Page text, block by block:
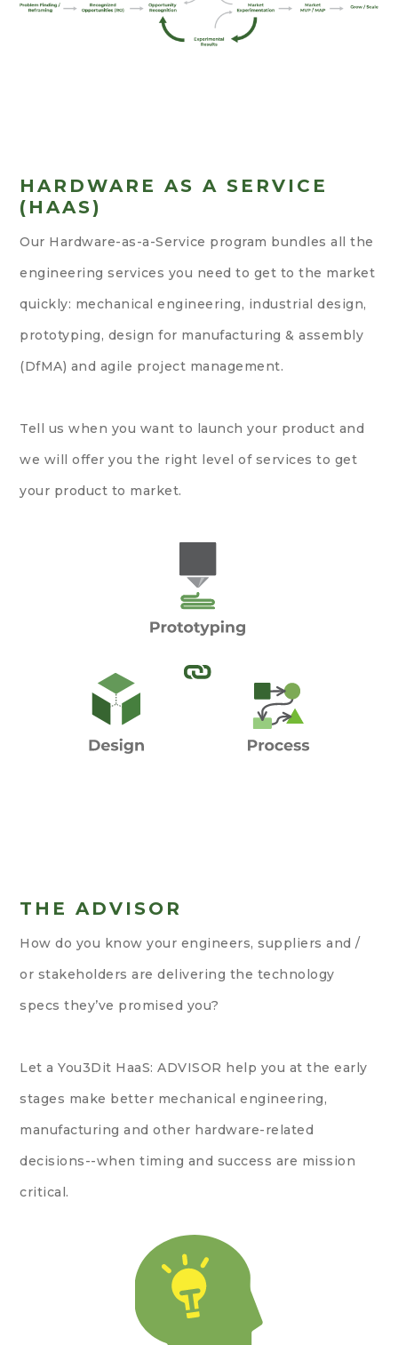
HARDWARE AS A SERVICE
(HAAS)
Our Hardware-as-a-Service program bundles all the
engineering services you need to get to the market
quickly: mechanical engineering, industrial design,
prototyping, design for manufacturing & assembly
(DfMA) and agile project management.
Tell us when you want to launch your product and
we will offer you the right level of services to get
your product to market.
THE ADVISOR
How do you know your engineers, suppliers and /
or stakeholders are delivering the technology
specs they’ve promised you?
Let a You3Dit HaaS: ADVISOR help you at the early
stages make better mechanical engineering,
manufacturing and other hardware-related
decisions--when timing and success are mission
critical.